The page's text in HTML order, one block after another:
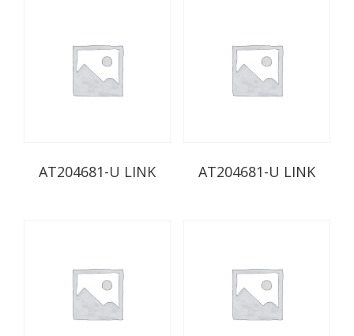
AT204681-U LINK AT204681-U LINK